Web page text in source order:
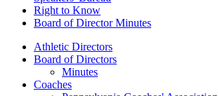
Right to Know
Board of Director Minutes
Athletic Directors
Board of Directors
Minutes
Coaches